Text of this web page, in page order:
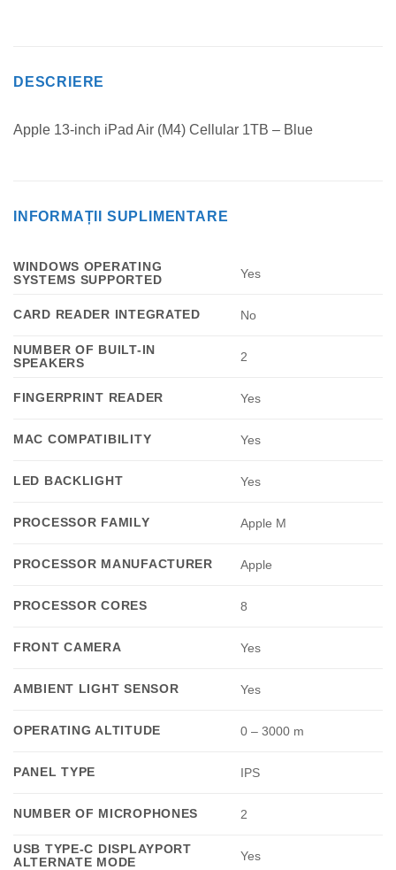
DESCRIERE
Apple 13-inch iPad Air (M4) Cellular 1TB – Blue
INFORMAȚII SUPLIMENTARE
WINDOWS OPERATING
SYSTEMS SUPPORTED
Yes
CARD READER INTEGRATED No
NUMBER OF BUILT-IN
SPEAKERS
2
FINGERPRINT READER Yes
MAC COMPATIBILITY Yes
LED BACKLIGHT Yes
PROCESSOR FAMILY Apple M
PROCESSOR MANUFACTURER Apple
PROCESSOR CORES 8
FRONT CAMERA Yes
AMBIENT LIGHT SENSOR Yes
OPERATING ALTITUDE 0 – 3000 m
PANEL TYPE IPS
NUMBER OF MICROPHONES 2
USB TYPE-C DISPLAYPORT
ALTERNATE MODE
Yes